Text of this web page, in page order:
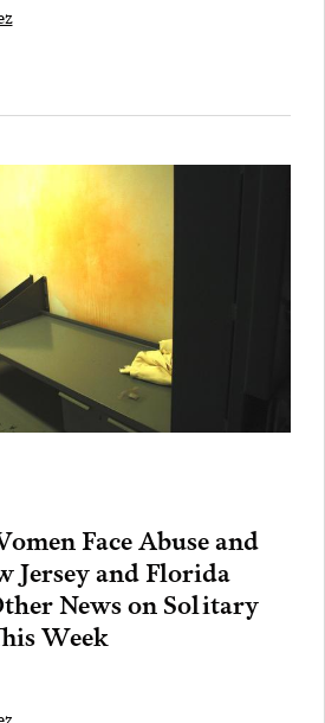
Face Abuse and
Jersey and Florida
News on Solitary
Week